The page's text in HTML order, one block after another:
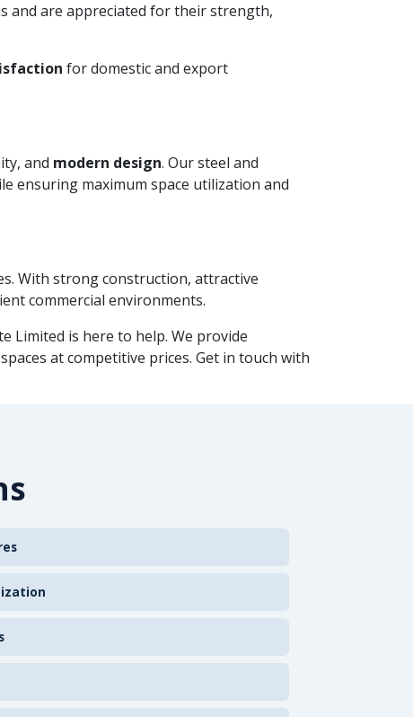
and are appreciated for their strength,
for domestic and export
and modern design. Our steel and
ensuring maximum space utilization and
With strong construction, attractive
commercial environments.
Limited is here to help. We provide
at competitive prices. Get in touch with